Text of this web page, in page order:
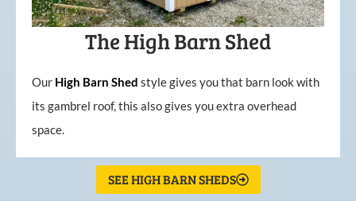
The High Barn Shed
Our High Barn Shed style gives you that barn look with
its gambrel roof, this also gives you extra overhead
space.
SEE HIGH BARN SHEDS